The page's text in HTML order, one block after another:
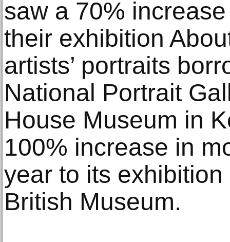
saw a 70%
their exhibition
artists’ portraits
National Portrait
House Museum in
100% increase in
year to its
British Museum.